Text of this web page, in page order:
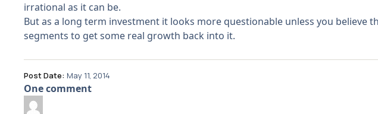
irrational as it can be.
But as a long term investment it looks more questionable unless you
segments to get some real growth back into it.
Post Date: May 11, 2014
One comment